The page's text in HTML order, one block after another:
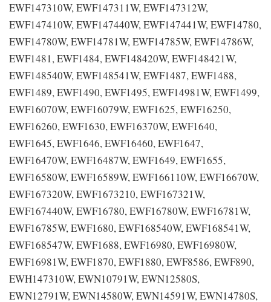
EWF147310W, EWF147311W, EWF147312W,
EWF147410W, EWF147440W, EWF147441W, EWF14780,
EWF14780W, EWF14781W, EWF14785W, EWF14786W,
EWF1481, EWF1484, EWF148420W, EWF148421W,
EWF148540W, EWF148541W, EWF1487, EWF1488,
EWF1489, EWF1490, EWF1495, EWF14981W, EWF1499,
EWF16070W, EWF16079W, EWF1625, EWF16250,
EWF16260, EWF1630, EWF16370W, EWF1640,
EWF1645, EWF1646, EWF16460, EWF1647,
EWF16470W, EWF16487W, EWF1649, EWF1655,
EWF16580W, EWF16589W, EWF166110W, EWF16670W,
EWF167320W, EWF1673210, EWF167321W,
EWF167440W, EWF16780, EWF16780W, EWF16781W,
EWF16785W, EWF1680, EWF168540W, EWF168541W,
EWF168547W, EWF1688, EWF16980, EWF16980W,
EWF16981W, EWF1870, EWF1880, EWF8586, EWF890,
EWH147310W, EWN10791W, EWN12580S,
EWN12791W, EWN14580W, EWN14591W, EWN14780S,